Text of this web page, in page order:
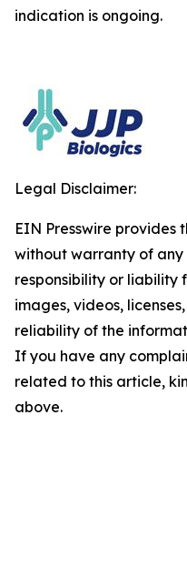
indication is ongoing.
Legal Disclaimer:
EIN Presswire provides
without warranty of
responsibility or liability
images, videos,
reliability of the
If you have any
related to this article,
above.